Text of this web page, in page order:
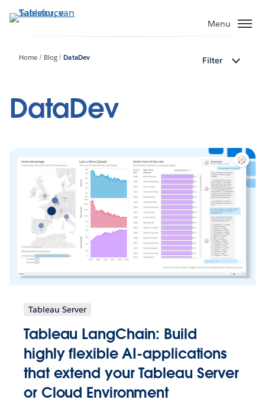
Verder
naar
Menu
Home Blog DataDev Filter
DataDev
Tableau Server
Tableau LangChain: Build
highly flexible AI-applications
that extend your Tableau Server
or Cloud Environment